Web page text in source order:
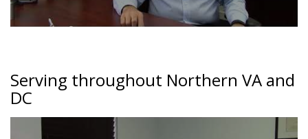
Serving throughout Northern VA and
DC